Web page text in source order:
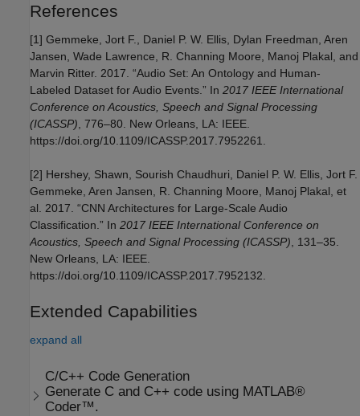
References
[1] Gemmeke, Jort F., Daniel P. W. Ellis, Dylan Freedman, Aren
Jansen, Wade Lawrence, R. Channing Moore, Manoj Plakal, and
Marvin Ritter. 2017. “Audio Set: An Ontology and Human-
Labeled Dataset for Audio Events.” In 2017 IEEE International
Conference on Acoustics, Speech and Signal Processing
(ICASSP) , 776–80. New Orleans, LA: IEEE.
https://doi.org/10.1109/ICASSP.2017.7952261.
[2] Hershey, Shawn, Sourish Chaudhuri, Daniel P. W. Ellis, Jort F.
Gemmeke, Aren Jansen, R. Channing Moore, Manoj Plakal, et
al. 2017. “CNN Architectures for Large-Scale Audio
Classification.” In 2017 IEEE International Conference on
Acoustics, Speech and Signal Processing (ICASSP) , 131–35.
New Orleans, LA: IEEE.
https://doi.org/10.1109/ICASSP.2017.7952132.
Extended Capabilities
expand all
C/C++ Code Generation
Generate C and C++ code using MATLAB®
Coder™.